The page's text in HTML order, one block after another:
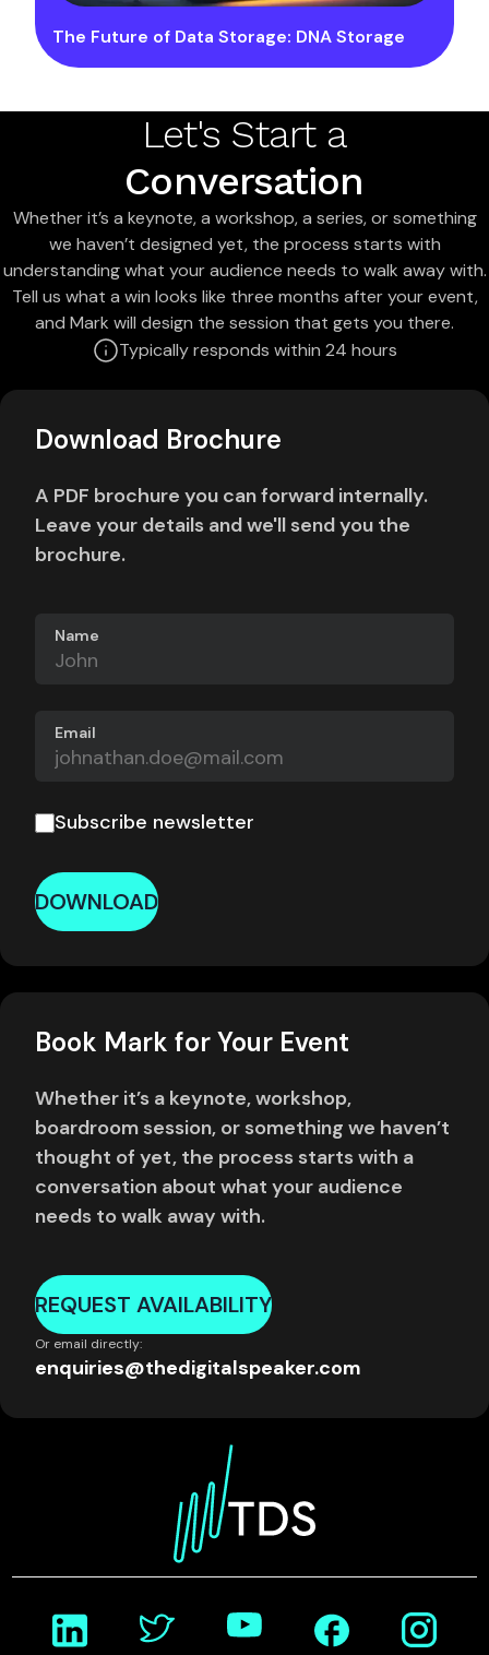
The Future of Data Storage: DNA Storage
Let's Start a
Conversation
Whether it’s a keynote, a workshop, a series, or something
we haven’t designed yet, the process starts with
understanding what your audience needs to walk away with.
Tell us what a win looks like three months after your event,
and Mark will design the session that gets you there.
Typically responds within 24 hours
Download Brochure
A PDF brochure you can forward internally.
Leave your details and we'll send you the
brochure.
Name
Email
Subscribe newsletter
DOWNLOAD
Book Mark for Your Event
Whether it’s a keynote, workshop,
boardroom session, or something we haven’t
thought of yet, the process starts with a
conversation about what your audience
needs to walk away with.
REQUEST AVAILABILITY
Or email directly:
enquiries@thedigitalspeaker.com